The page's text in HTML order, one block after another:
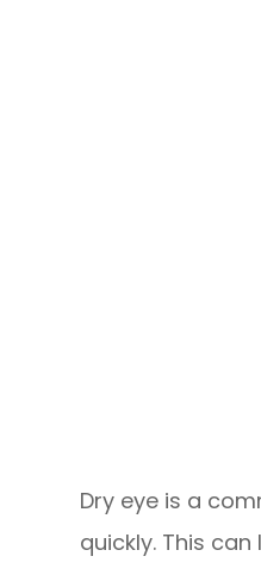
Dry eye is a
quickly. This